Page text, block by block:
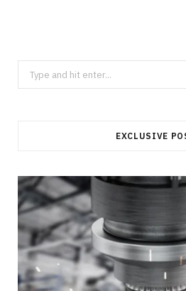
Search
for:
EXCLUSIVE